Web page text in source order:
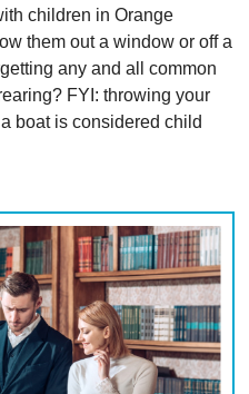
children in Orange
them out a window or off a
any and all common
FYI: throwing your
boat is considered child